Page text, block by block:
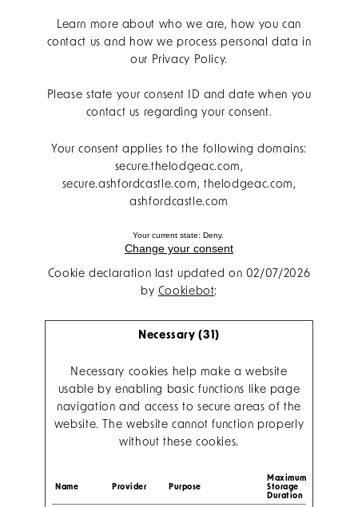
Learn more about who we are, how you can
contact us and how we process personal data in
our Privacy Policy.
Please state your consent ID and date when you
contact us regarding your consent.
Your consent applies to the following domains:
secure.thelodgeac.com,
secure.ashfordcastle.com, thelodgeac.com,
ashfordcastle.com
Your current state: Deny.
Change your consent
Cookie declaration last updated on 02/07/2026
by Cookiebot:
Necessary (31)
Necessary cookies help make a website
usable by enabling basic functions like page
navigation and access to secure areas of the
website. The website cannot function properly
without these cookies.
Name Provider Purpose
Maximum
Storage
Duration